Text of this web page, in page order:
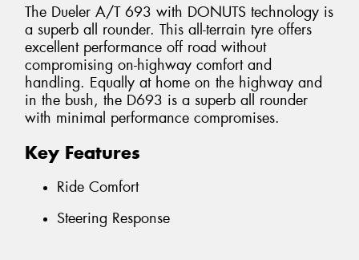
The Dueler A/T 693 with DONUTS technology is
a superb all rounder. This all-terrain tyre offers
excellent performance off road without
compromising on-highway comfort and
handling. Equally at home on the highway and
in the bush, the D693 is a superb all rounder
with minimal performance compromises.
Key Features
Ride Comfort
Steering Response